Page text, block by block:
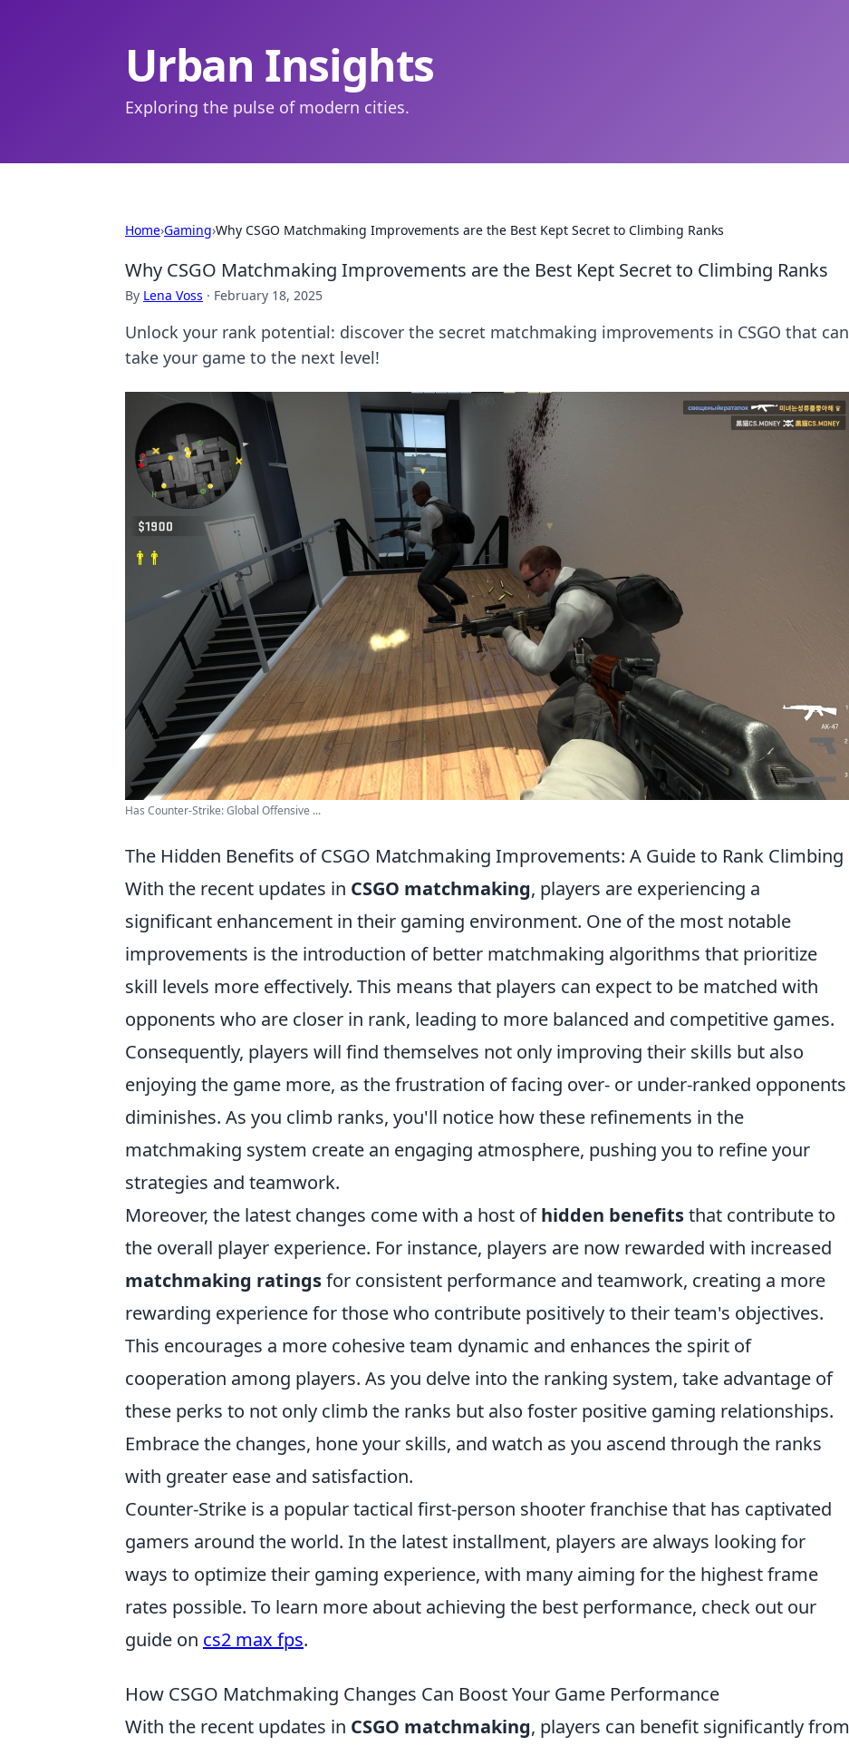
Urban Insights
Exploring the pulse of modern cities.
Home›Gaming›Why CSGO Matchmaking Improvements are the Best Kept Secret to Climbing Ranks
Why CSGO Matchmaking Improvements are the Best Kept Secret to Climbing Ranks
By Lena Voss · February 18, 2025
Unlock your rank potential: discover the secret matchmaking improvements in CSGO that can
take your game to the next level!
Has Counter-Strike: Global Offensive ...
The Hidden Benefits of CSGO Matchmaking Improvements: A Guide to Rank Climbing
With the recent updates in CSGO matchmaking, players are experiencing a
significant enhancement in their gaming environment. One of the most notable
improvements is the introduction of better matchmaking algorithms that prioritize
skill levels more effectively. This means that players can expect to be matched with
opponents who are closer in rank, leading to more balanced and competitive games.
Consequently, players will find themselves not only improving their skills but also
enjoying the game more, as the frustration of facing over- or under-ranked opponents
diminishes. As you climb ranks, you'll notice how these refinements in the
matchmaking system create an engaging atmosphere, pushing you to refine your
strategies and teamwork.
Moreover, the latest changes come with a host ofhidden benefitsthat contribute to
the overall player experience. For instance, players are now rewarded with increased
matchmaking ratingsfor consistent performance and teamwork, creating a more
rewarding experience for those who contribute positively to their team's objectives.
This encourages a more cohesive team dynamic and enhances the spirit of
cooperation among players. As you delve into the ranking system, take advantage of
these perks to not only climb the ranks but also foster positive gaming relationships.
Embrace the changes, hone your skills, and watch as you ascend through the ranks
with greater ease and satisfaction.
Counter-Strike is a popular tactical first-person shooter franchise that has captivated
gamers around the world. In the latest installment, players are always looking for
ways to optimize their gaming experience, with many aiming for the highest frame
rates possible. To learn more about achieving the best performance, check out our
guide on cs2 max fps.
How CSGO Matchmaking Changes Can Boost Your Game Performance
With the recent updates in CSGO matchmaking, players can benefit significantly from